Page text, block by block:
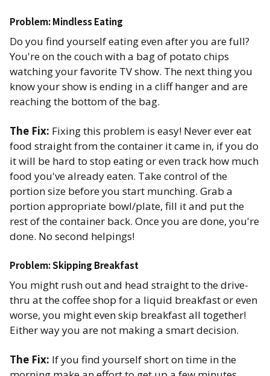
Problem: Mindless Eating
Do you find yourself eating even after you are full?
You're on the couch with a bag of potato chips
watching your favorite TV show. The next thing you
know your show is ending in a cliff hanger and are
reaching the bottom of the bag.
The Fix: Fixing this problem is easy! Never ever eat
food straight from the container it came in, if you do
it will be hard to stop eating or even track how much
food you've already eaten. Take control of the
portion size before you start munching. Grab a
portion appropriate bowl/plate, fill it and put the
rest of the container back. Once you are done, you're
done. No second helpings!
Problem: Skipping Breakfast
You might rush out and head straight to the drive-
thru at the coffee shop for a liquid breakfast or even
worse, you might even skip breakfast all together!
Either way you are not making a smart decision.
The Fix: If you find yourself short on time in the